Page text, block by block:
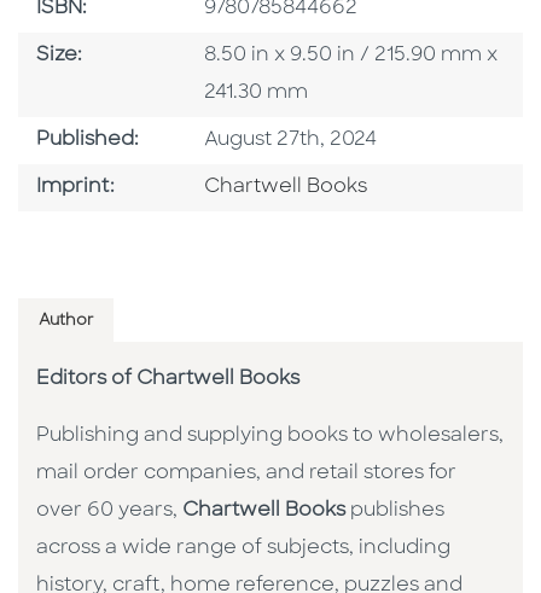
ISBN: ISBN
9780785844662
Size: Size
8.50 in x 9.50 in / 215.90 mm x
241.30 mm
Published: Published Date
August 27th, 2024
Imprint: Go To Imprint
Chartwell Books
Author
Editors of Chartwell Books
Publishing and supplying books to wholesalers,
mail order companies, and retail stores for
over 60 years, Chartwell Bookspublishes
across a wide range of subjects, including
history, craft, home reference, puzzles and